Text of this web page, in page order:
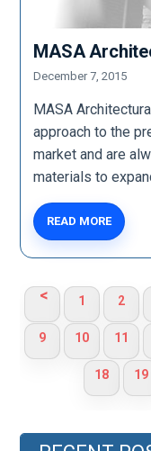
MASA
December 7, 2015
MASA
approach to the
market and are
materials to
READ MORE
< 1 2
9 10 11
18 19